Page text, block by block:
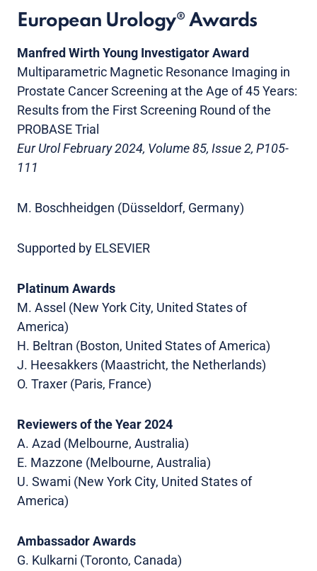
European Urology® Awards
Manfred Wirth Young Investigator Award
Multiparametric Magnetic Resonance Imaging in
Prostate Cancer Screening at the Age of 45 Years:
Results from the First Screening Round of the
PROBASE Trial
Eur Urol February 2024, Volume 85, Issue 2, P105-
111
M. Boschheidgen (Düsseldorf, Germany)
Supported by ELSEVIER
Platinum Awards
M. Assel (New York City, United States of
America)
H. Beltran (Boston, United States of America)
J. Heesakkers (Maastricht, the Netherlands)
O. Traxer (Paris, France)
Reviewers of the Year 2024
A. Azad (Melbourne, Australia)
E. Mazzone (Melbourne, Australia)
U. Swami (New York City, United States of
America)
Ambassador Awards
G. Kulkarni (Toronto, Canada)